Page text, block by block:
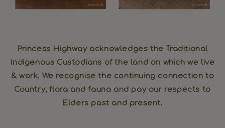
Princess Highway acknowledges the Traditional
Indigenous Custodians of the land on which we live
& work. We recognise the continuing connection to
Country, flora and fauna and pay our respects to
Elders past and present.